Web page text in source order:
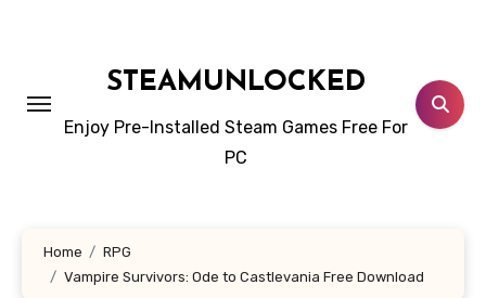
STEAMUNLOCKED
Enjoy Pre-Installed Steam Games Free For
PC
Home
RPG
Vampire Survivors: Ode to Castlevania Free Download